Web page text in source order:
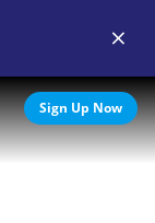
Sign Up Now